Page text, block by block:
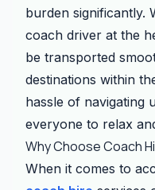
burden significantly.
coach driver at the
be transported
destinations within
hassle of navigating
everyone to relax
Why Choose Coach
When it comes to